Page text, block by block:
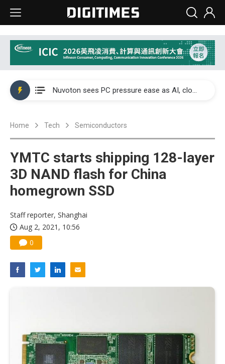
China's overcapacity curb and US's potential tariffs double squeeze polysilicon supply chain
Nuvoton sees PC pressure ease as AI, cloud demand and quantum-security projects advance
Home Tech Semiconductors
YMTC starts shipping 128-layer
3D NAND flash for China
homegrown SSD
Staff reporter, Shanghai
Aug 2, 2021, 10:56
0